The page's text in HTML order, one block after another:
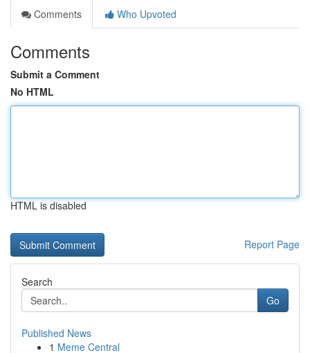
Comments
Who Upvoted
Comments
Submit a Comment
No HTML
HTML is disabled
Report Page
Search
Go
Published News
1 Meme Central